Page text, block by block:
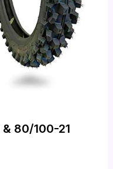
80/100-21